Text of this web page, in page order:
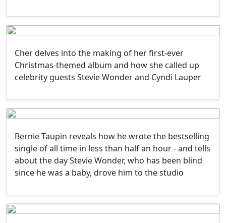
Cher delves into the making of her first-ever
Christmas-themed album and how she called up
celebrity guests Stevie Wonder and Cyndi Lauper
Bernie Taupin reveals how he wrote the bestselling
single of all time in less than half an hour - and tells
about the day Stevie Wonder, who has been blind
since he was a baby, drove him to the studio